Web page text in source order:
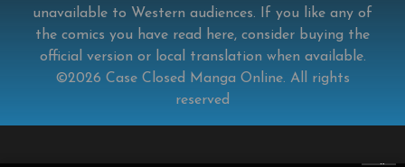
unavailable to Western audiences. If you like any of
the comics you have read here, consider buying the
official version or local translation when available.
©2026 Case Closed Manga Online. All rights
reserved
×